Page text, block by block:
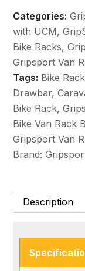
Rack
1
Bike
Bolt
on
Mount
&
UCM
Bundle
quantity
Categories:
with UCM,
Bike Racks,
Gripsport Van
Tags: Bike
Drawbar,
Bike Rack,
Bike Van Rack
Gripsport Van
Brand: